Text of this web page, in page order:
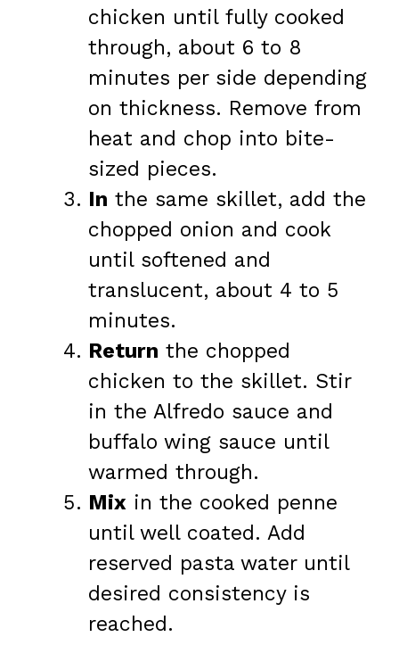
chicken until fully cooked
through, about 6 to 8
minutes per side depending
on thickness. Remove from
heat and chop into bite-
sized pieces.
In the same skillet, add the
chopped onion and cook
until softened and
translucent, about 4 to 5
minutes.
Return the chopped
chicken to the skillet. Stir
in the Alfredo sauce and
buffalo wing sauce until
warmed through.
Mix in the cooked penne
until well coated. Add
reserved pasta water until
desired consistency is
reached.